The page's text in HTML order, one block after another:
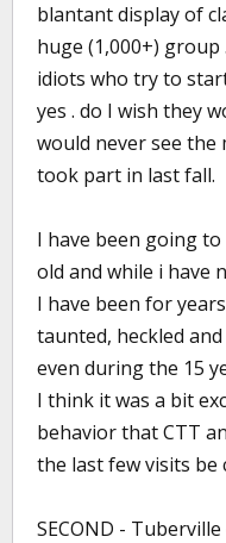
blantant display of
huge (1,000+) group
idiots who try to
yes . do I wish they
would never see the
took part in last fall.
I have been going to
old and while i have
I have been for
taunted, heckled
even during the 15
I think it was a bit
behavior that CTT
the last few visits be
SECOND -